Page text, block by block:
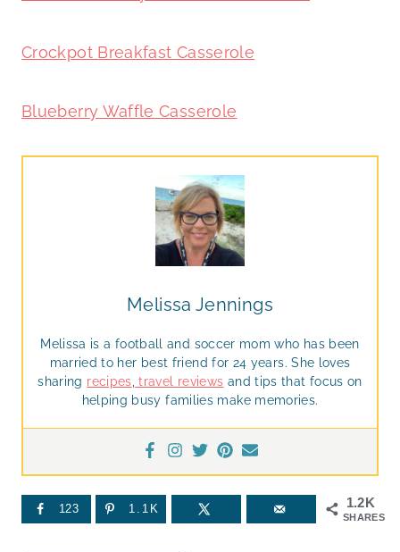
Crockpot Breakfast Casserole
Blueberry Waffle Casserole
Melissa Jennings
Melissa is a football and soccer mom who has been
married to her best friend for 24 years. She loves
sharing recipes travel reviews and tips that focus on
helping busy families make memories.
1.2K
SHARES
123 1.1K